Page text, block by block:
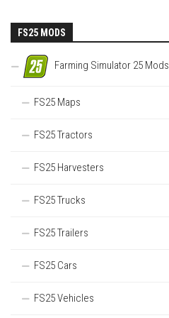
FS25 MODS
Farming Simulator 25 Mods
FS25 Maps
FS25 Tractors
FS25 Harvesters
FS25 Trucks
FS25 Trailers
FS25 Cars
FS25 Vehicles